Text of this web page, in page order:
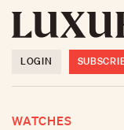
LOGIN
WATCHES